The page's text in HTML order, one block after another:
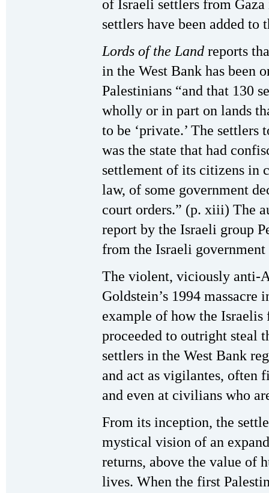
of Israeli settlers from
settlers have been added to
Lords of the Land reports
in the West Bank has been
Palestinians “and that 130
wholly or in part on lands
to be ‘private.’ The
was the state that had
settlement of its citizens in
law, of some government
court orders.” (p. xiii) The
report by the Israeli group
from the Israeli
The violent, viciously anti-
Goldstein’s 1994 massacre
example of how the Israelis
proceeded to outright steal
settlers in the West Bank
and act as vigilantes, often
and even at civilians who
From its inception, the
mystical vision of an
returns, above the value of
lives. When the first